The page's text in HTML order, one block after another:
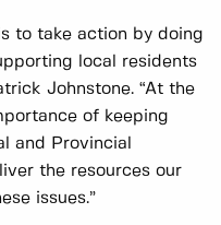
to take action by doing
local residents
Johnstone. “At the
of keeping
and Provincial
the resources our
issues.”